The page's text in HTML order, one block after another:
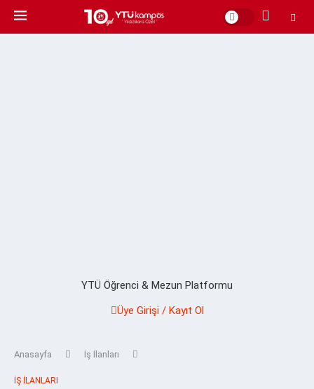
YTÜ Öğrenci & Mezun Platformu
Üye Girişi / Kayıt Ol
Anasayfa İş İlanları
İŞ İLANLARI